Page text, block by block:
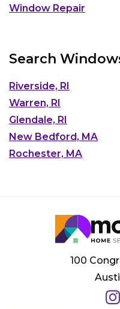
Window Repair
Search
Riverside, RI
Warren, RI
Glendale, RI
New Bedford, MA
Rochester, MA
100